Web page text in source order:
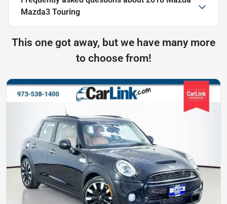
Mazda3 Touring
This one got away, but we have many more
to choose from!